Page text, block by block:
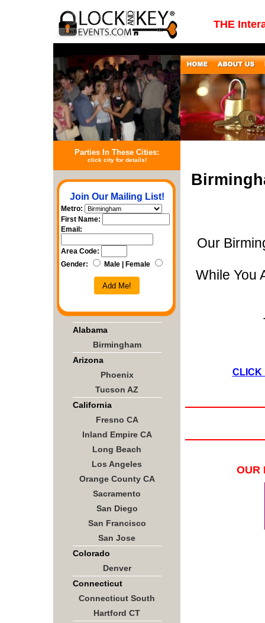
THE
Parties In These Cities:
click city for details!
Join Our Mailing List!
Metro:
First Name:
Email:
Area Code:
Gender:
Male | Female
Add Me!
Alabama
Birmingham
Arizona
Phoenix
Tucson AZ
California
Fresno CA
Inland Empire CA
Long Beach
Los Angeles
Orange County CA
Sacramento
San Diego
San Francisco
San Jose
Colorado
Denver
Connecticut
Connecticut South
Hartford CT
Our
While You
CLICK
OUR